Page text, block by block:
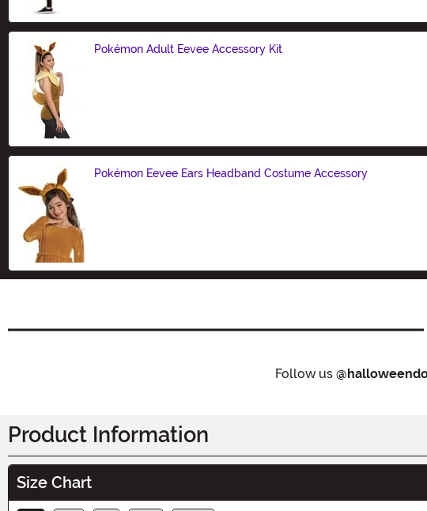
Pokémon Adult Eevee Accessory Kit
Pokémon Eevee Ears Headband Costume Accessory
Follow us
Product Information
Size Chart